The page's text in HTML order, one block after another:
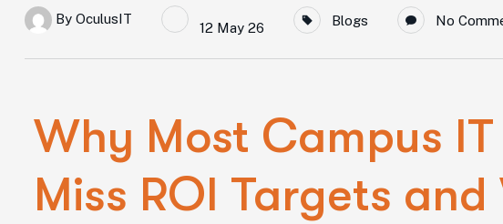
By OculusIT
12 May 26 Blogs No
Why Most Campus
Miss ROI Targets